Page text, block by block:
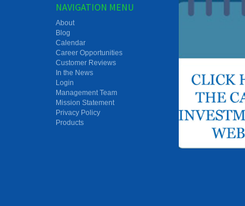
NAVIGATION MENU
About
Blog
Calendar
Career Opportunities
Customer Reviews
In the News
Login
Management Team
Mission Statement
Privacy Policy
Products